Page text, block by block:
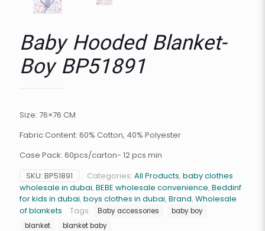
Baby Hooded Blanket-
Boy BP51891
Size: 76×76 CM
Fabric Content: 60% Cotton, 40% Polyester
Case Pack: 60pcs/carton- 12 pcs min
SKU: BP51891 Categories: All Products, baby clothes
wholesale in dubai, BEBE wholesale convenience, Beddinf
for kids in dubai, boys clothes in dubai, Brand, Wholesale
of blankets
Tags: Baby accessories
baby boy
blanket
blanket baby